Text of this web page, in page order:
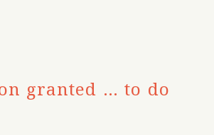
granted … to do